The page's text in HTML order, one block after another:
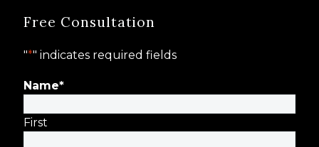
Free Consultation
"*" indicates required fields
Name*
First